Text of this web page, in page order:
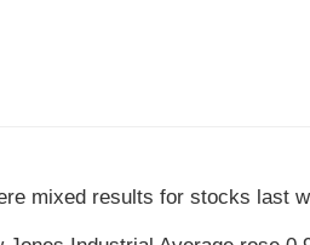
mixed results for stocks last